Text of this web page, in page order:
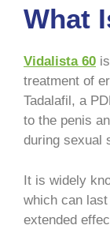
What
Vidalista 60
treatment of
Tadalafil, a
to the penis
during sexual
It is widely
which can
extended